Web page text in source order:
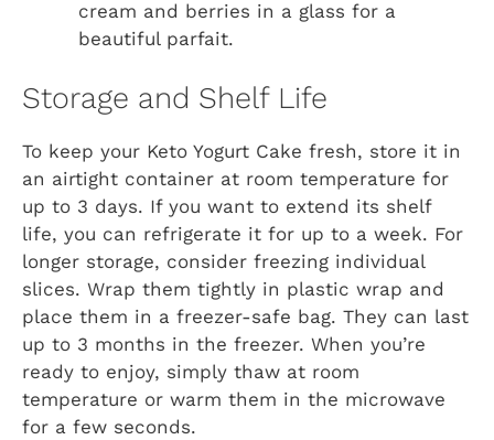
cream and berries in a glass for a
beautiful parfait.
Storage and Shelf Life
To keep your Keto Yogurt Cake fresh, store it in
an airtight container at room temperature for
up to 3 days. If you want to extend its shelf
life, you can refrigerate it for up to a week. For
longer storage, consider freezing individual
slices. Wrap them tightly in plastic wrap and
place them in a freezer-safe bag. They can last
up to 3 months in the freezer. When you’re
ready to enjoy, simply thaw at room
temperature or warm them in the microwave
for a few seconds.